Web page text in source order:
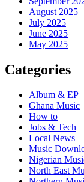
August 2025
July 2025
June 2025
May 2025
Categories
Album & EP
Ghana Music
How to
Jobs & Tech
Local News
Music
Nigerian
North East